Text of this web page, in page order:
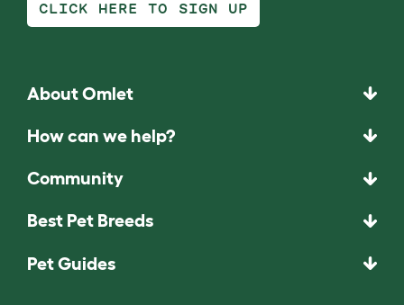
CLICK HERE TO SIGN UP
About Omlet
How can we help?
Community
Best Pet Breeds
Pet Guides